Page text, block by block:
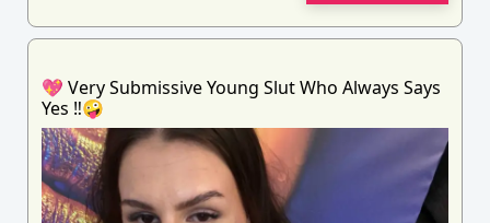
💖 Very Submissive Young Slut Who Always Says
Yes ‼️🤪